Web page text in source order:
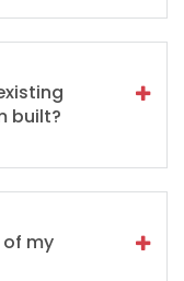
built?
my